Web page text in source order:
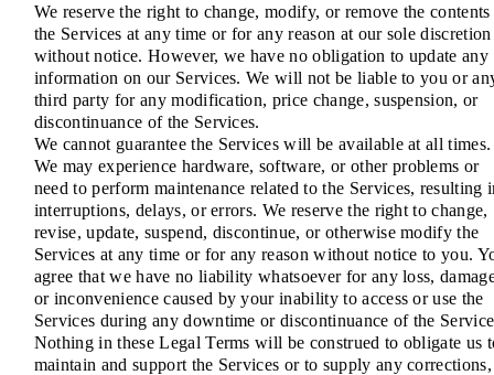
We reserve the right to change, modify, or remove the
the Services at any time or for any reason at our sole discretion
without notice. However, we have no obligation to update any
information on our Services. We will not be liable to you or
third party for any modification, price change, suspension, or
discontinuance of the Services.
We cannot guarantee the Services will be available at all times.
We may experience hardware, software, or other problems or
need to perform maintenance related to the Services, resulting
interruptions, delays, or errors. We reserve the right to change,
revise, update, suspend, discontinue, or otherwise modify the
Services at any time or for any reason without notice to you.
agree that we have no liability whatsoever for any loss,
or inconvenience caused by your inability to access or use the
Services during any downtime or discontinuance of the
Nothing in these Legal Terms will be construed to obligate us
maintain and support the Services or to supply any corrections,